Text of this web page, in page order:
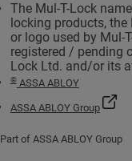
The Mul-T-Lock
locking products, the
or logo used by Mul-
registered / pending
Lock Ltd. and/or its
©ASSA ABLOY
ASSA ABLOY Group
Part of ASSA ABLOY Group